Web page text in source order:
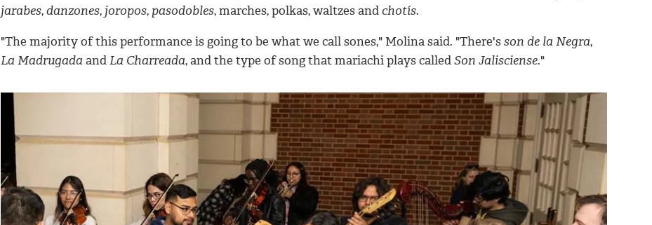
jarabes,danzones, joropos, pasodobles, marches, polkas, waltzes andchotís.
"The majority of this performance is going to be what we call sones," Molina said. "There'sson de la Negra,
La Madrugada andLa Charreada, and the type of song that mariachi plays calledSon Jalisciense."